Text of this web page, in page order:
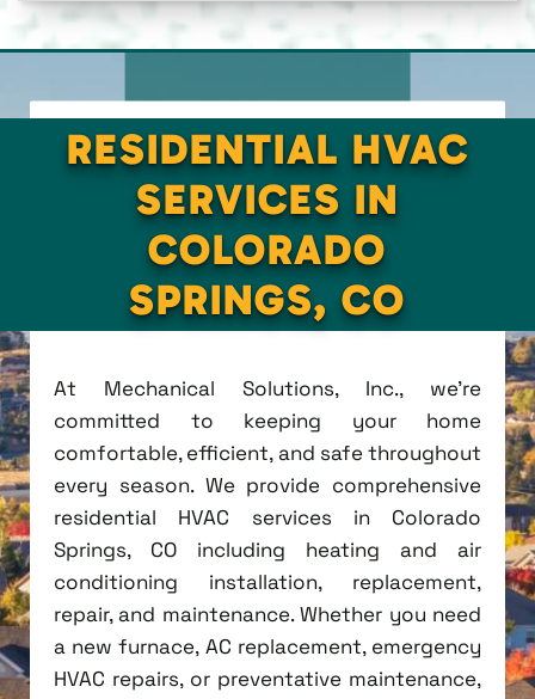
RESIDENTIAL HVAC
SERVICES IN
COLORADO
SPRINGS, CO
At Mechanical Solutions, Inc., we're
committed to keeping your home
comfortable, efficient, and safe throughout
every season. We provide comprehensive
residential HVAC services in Colorado
Springs, CO including heating and air
conditioning installation, replacement,
repair, and maintenance. Whether you need
a new furnace, AC replacement, emergency
HVAC repairs, or preventative maintenance,